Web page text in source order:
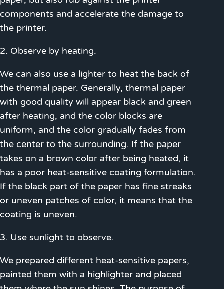
components and accelerate the damage to
the printer.
2. Observe by heating.
We can also use a lighter to heat the back of
the thermal paper. Generally, thermal paper
with good quality will appear black and green
after heating, and the color blocks are
uniform, and the color gradually fades from
the center to the surrounding. If the paper
takes on a brown color after being heated, it
has a poor heat-sensitive coating formulation.
If the black part of the paper has fine streaks
or uneven patches of color, it means that the
coating is uneven.
3. Use sunlight to observe.
We prepared different heat-sensitive papers,
painted them with a highlighter and placed